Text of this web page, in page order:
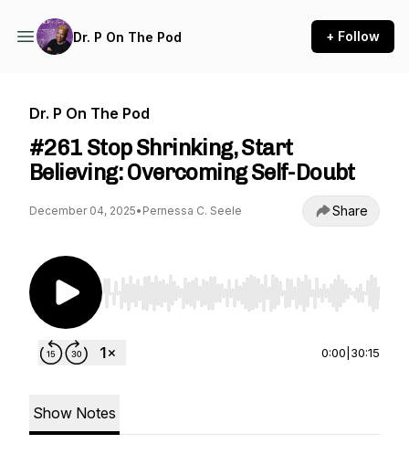
Dr. P On The Pod + Follow
Dr. P On The Pod
#261 Stop Shrinking, Start
Believing: Overcoming Self-Doubt
December 04, 2025• Pernessa C. Seele Share
Use Left/Right to seek, Home/End to jump to
0:00 30:15
Show Notes